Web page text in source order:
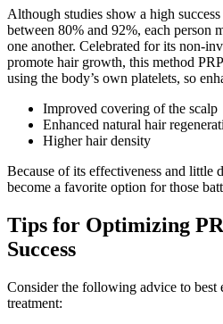
Although studies show a high
between 80% and 92%, each person
one another. Celebrated for its non-
promote hair growth, this method
using the body’s own platelets, so
Improved covering of the scalp
Enhanced natural hair
Higher hair density
Because of its effectiveness and little
become a favorite option for those
Tips for Optimizing
Success
Consider the following advice to best
treatment: